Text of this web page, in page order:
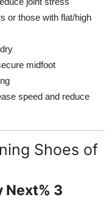
or those with flat/high
midfoot
speed and reduce
Shoes of
Next% 3